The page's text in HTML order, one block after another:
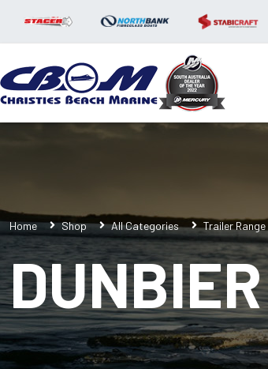
Home Shop All Categories Trailer Range